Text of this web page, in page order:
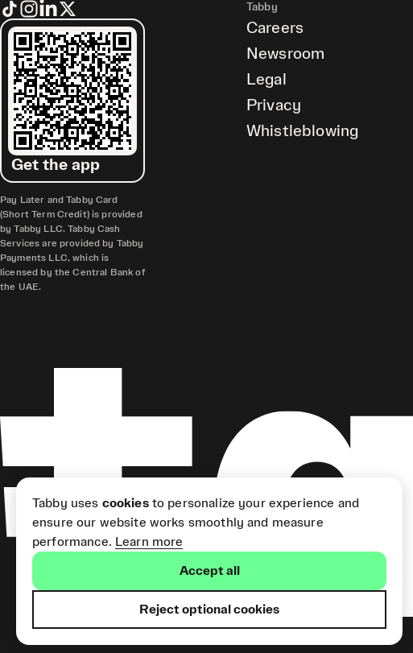
Get the app
Pay Later and Tabby Card
(Short Term Credit) is provided
by Tabby LLC. Tabby Cash
Services are provided by Tabby
Payments LLC, which is
licensed by the Central Bank of
the UAE.
Tabby
Careers
Newsroom
Legal
Privacy
Whistleblowing
Tabby uses cookiesto personalize your experience and
ensure our website works smoothly and measure
performance. Learn more
Accept all
Reject optional cookies